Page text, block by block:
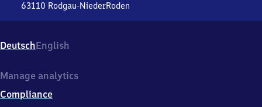
Roden
63110 Rodgau-NiederRoden
Roden,
Bahnhofstr.
6
1
DeutschEnglish
Manage analytics
Compliance